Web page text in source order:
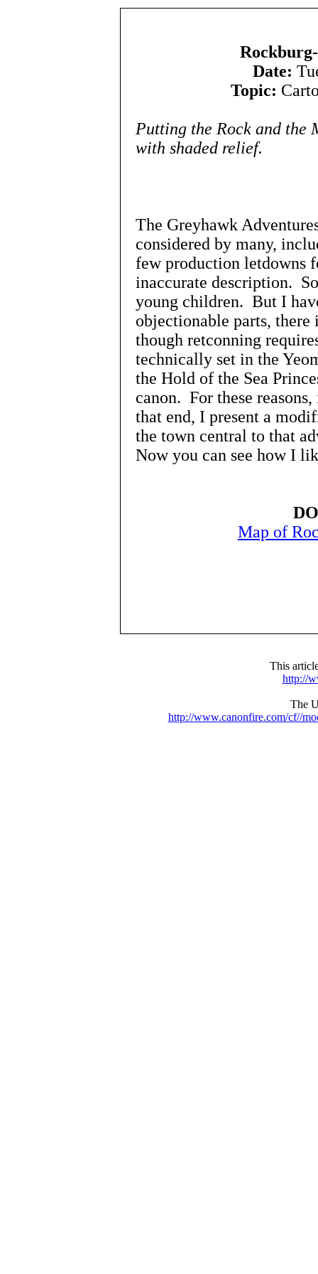
Date:
Topic:
Putting the Rock and the
with shaded relief.
The Greyhawk
considered by many,
few production letdowns
inaccurate description.
young children. But I
objectionable parts,
though retconning
technically set in the
the Hold of the Sea
canon. For these
that end, I present a
the town central to that
Now you can see how I
Map of
This
http://
The
http://www.canonfire.com/cf//